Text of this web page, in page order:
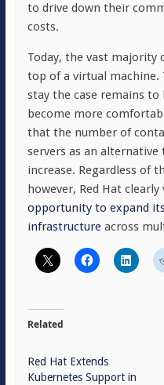
to drive down their
costs.
Today, the vast majority
top of a virtual machine.
stay the case remains to
become more
that the number of
servers as an
increase. Regardless of
however, Red Hat clearly
opportunity to expand
infrastructureacross
Related
Red Hat Extends
Kubernetes Support in